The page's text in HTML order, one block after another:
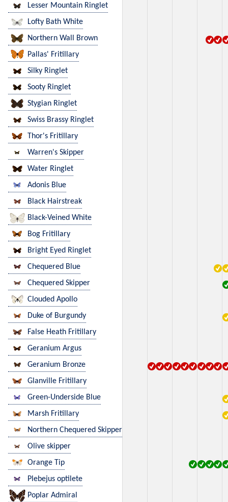
Lesser Mountain Ringlet
Lofty Bath White
Northern Wall Brown
Pallas' Fritillary
Silky Ringlet
Sooty Ringlet
Stygian Ringlet
Swiss Brassy Ringlet
Thor's Fritillary
Warren's Skipper
Water Ringlet
Adonis Blue
Black Hairstreak
Black-Veined White
Bog Fritillary
Bright Eyed Ringlet
Chequered Blue
Chequered Skipper
Clouded Apollo
Duke of Burgundy
False Heath Fritillary
Geranium Argus
Geranium Bronze
Glanville Fritillary
Green-Underside Blue
Marsh Fritillary
Northern Chequered Skipper
Olive skipper
Orange Tip
Plebejus optilete
Poplar Admiral